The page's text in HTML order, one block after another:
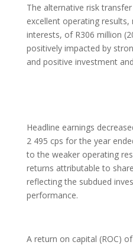
The alternative risk
excellent operating
interests, of R306 million
positively impacted by
and positive investment
Headline earnings
2 495 cps for the year
to the weaker operating
returns attributable to
reflecting the subdued
performance.
A return on capital (ROC)